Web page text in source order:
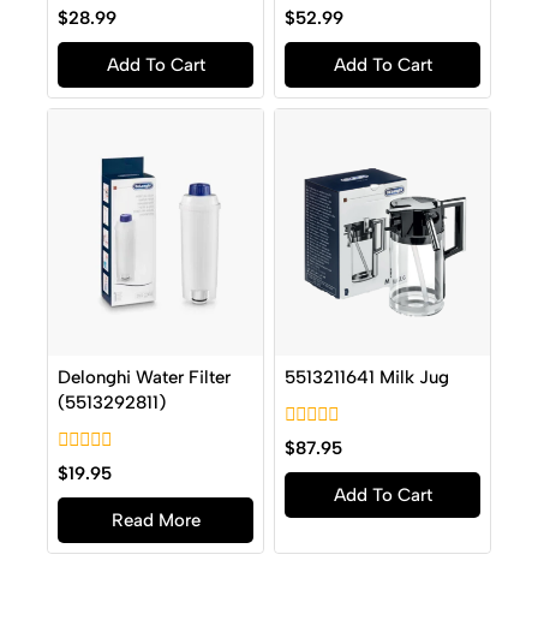
0
out
of
$28.99
Add To Cart
0
out
of
$52.99
Add To Cart
Delonghi Water Filter
(5513292811)
0
out
of
$19.95
Read More
5513211641 Milk Jug
0
out
of
$87.95
Add To Cart